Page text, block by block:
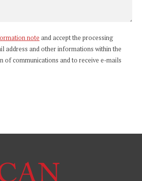
note and accept the processing
address and other informations within the
of communications and to receive e-mails